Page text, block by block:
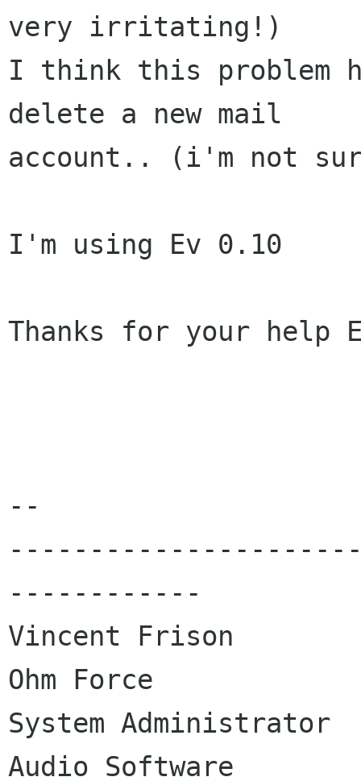
very irritating!)
I think this problem
delete a new mail
account.. (i'm not
I'm using Ev 0.10
Thanks for your help
--
------------
Vincent Frison
Ohm Force
System